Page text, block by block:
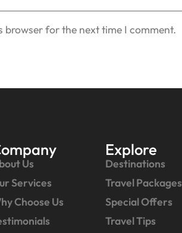
browser for the next time I comment.
Us
Services
Choose Us
Explore
Destinations
Travel Packages
Special Offers
Travel Tips